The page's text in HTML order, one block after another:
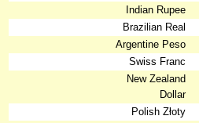
Indian Rupee
Brazilian Real
Argentine Peso
Swiss Franc
New Zealand
Dollar
Polish Złoty